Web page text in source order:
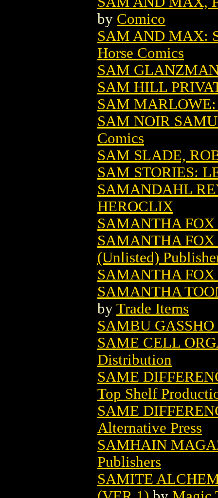
by Comico
SAM AND MAX:
Horse Comics
SAM
SAM HILL
SAM
SAM NOIR
Comics
SAM SLADE,
SAM STORIES:
SAMANDAHL
HEROCLIX
SAMANTHA
SAMANTHA
(Unlisted)
SAMANTHA FOX
SAMANTHA
by Trade Items
SAMBU
SAME CELL
Distribution
SAME
Top Shelf
SAME
Alternative Press
SAMHAIN
Publishers
SAMITE